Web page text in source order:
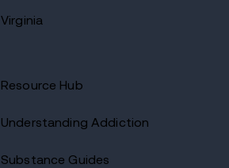
Virginia
Resource Hub
Understanding Addiction
Substance Guides